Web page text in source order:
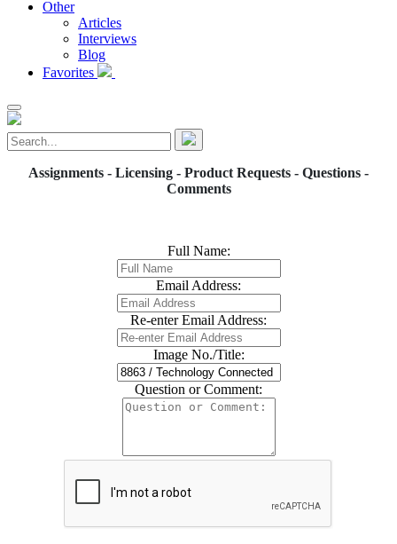
Other
Articles
Interviews
Blog
Favorites
Assignments - Licensing - Product Requests - Questions -
Comments
Full Name:
Email Address:
Re-enter Email Address:
Image No./Title:
Question or Comment: